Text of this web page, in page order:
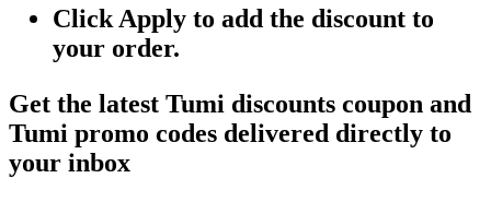
Click Apply to add the discount to
your order.
Get the latest Tumi discounts coupon and
Tumi promo codes delivered directly to
your inbox